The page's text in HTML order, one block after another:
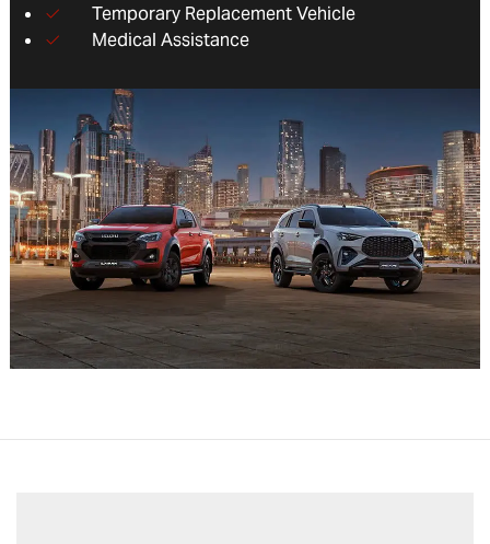
Temporary Replacement Vehicle
Medical Assistance